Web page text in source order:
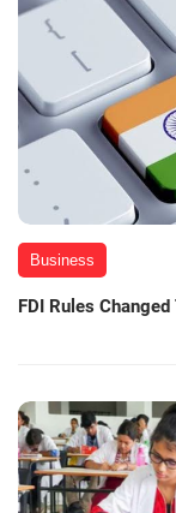
Business
FDI Rules